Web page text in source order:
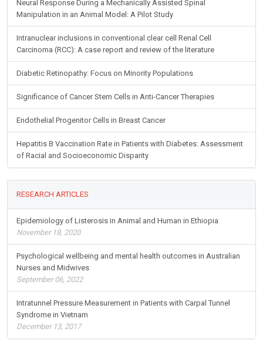
Manipulation in an Animal Model: A Pilot Study
Intranuclear inclusions in conventional clear cell Renal Cell
Carcinoma (RCC): A case report and review of the literature
Diabetic Retinopathy: Focus on Minority Populations
Significance of Cancer Stem Cells in Anti-Cancer Therapies
Endothelial Progenitor Cells in Breast Cancer
Hepatitis B Vaccination Rate in Patients with Diabetes: Assessment
of Racial and Socioeconomic Disparity
Epidemiology of Listerosis in Animal and Human in Ethiopia
November 18, 2020
Psychological wellbeing and mental health outcomes in Australian
Nurses and Midwives
September 06, 2022
Intratunnel Pressure Measurement in Patients with Carpal Tunnel
Syndrome in Vietnam
December 13, 2017